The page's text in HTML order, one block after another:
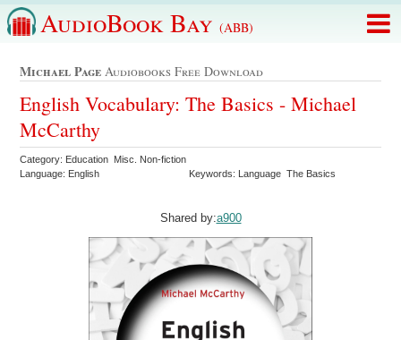
AudioBook Bay (ABB)
Michael Page Audiobooks Free Download
English Vocabulary: The Basics - Michael
McCarthy
Category: Education Misc. Non-fiction
Language: English
Keywords: Language The Basics
Shared by:a900